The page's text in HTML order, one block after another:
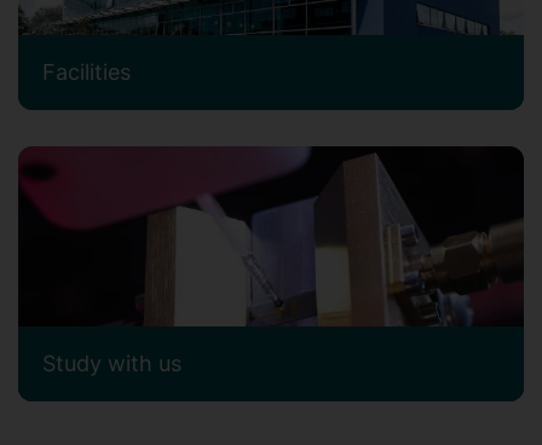
Facilities
Study with us